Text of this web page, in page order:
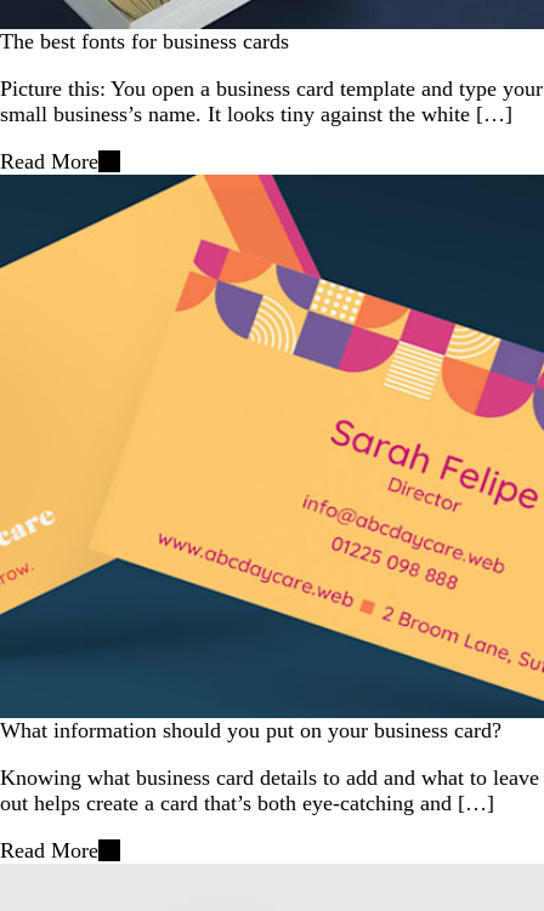
The best fonts for business cards
Picture this: You open a business card template and type your
small business’s name. It looks tiny against the white […]
Read More
What information should you put on your business card?
Knowing what business card details to add and what to leave
out helps create a card that’s both eye-catching and […]
Read More